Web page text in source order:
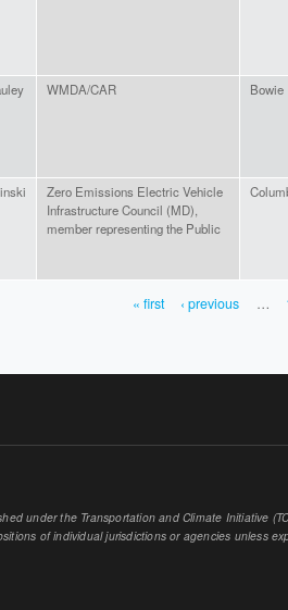
WMDA/CAR Bowie
Zero Emissions Electric Vehicle
Infrastructure Council (MD),
member representing the Public
« first ‹ previous …
under the Transportation and Climate Initiative
of individual jurisdictions or agencies unless